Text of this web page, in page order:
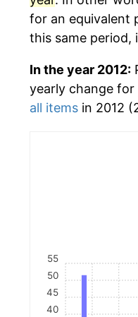
for an equivalent
this same
In the year 2012:
yearly change for
all itemsin 2012
40
45
50
55